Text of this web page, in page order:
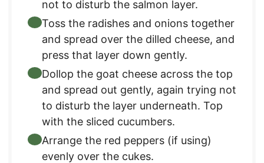
not to disturb the salmon layer.
Toss the radishes and onions together
and spread over the dilled cheese, and
press that layer down gently.
Dollop the goat cheese across the top
and spread out gently, again trying not
to disturb the layer underneath. Top
with the sliced cucumbers.
Arrange the red peppers (if using)
evenly over the cukes.